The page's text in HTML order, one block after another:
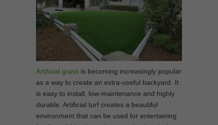
Artificial grass is becoming increasingly popular
as a way to create an extra-useful backyard. It
is easy to install, low-maintenance and highly
durable. Artificial turf creates a beautiful
environment that can be used for entertaining